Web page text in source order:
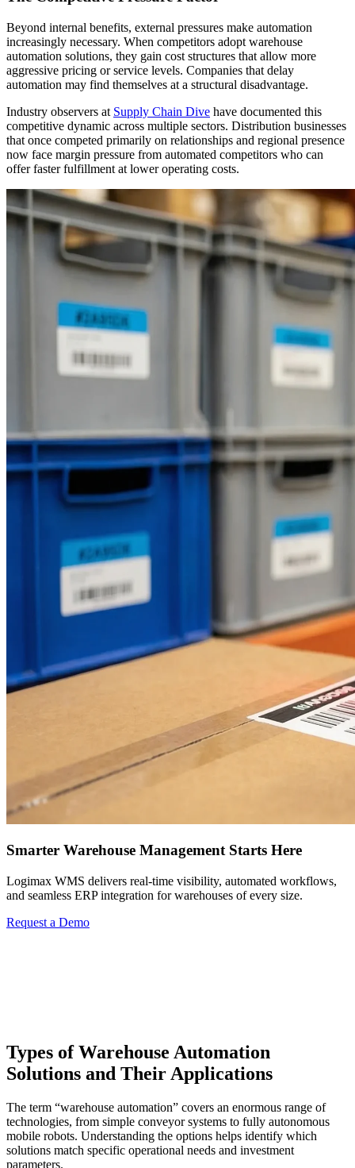
Beyond internal benefits, external pressures make automation
increasingly necessary. When competitors adopt warehouse
automation solutions, they gain cost structures that allow more
aggressive pricing or service levels. Companies that delay
automation may find themselves at a structural disadvantage.
Industry observers at Supply Chain Dive have documented this
competitive dynamic across multiple sectors. Distribution businesses
that once competed primarily on relationships and regional presence
now face margin pressure from automated competitors who can
offer faster fulfillment at lower operating costs.
Smarter Warehouse Management Starts Here
Logimax WMS delivers real-time visibility, automated workflows,
and seamless ERP integration for warehouses of every size.
Request a Demo
Types of Warehouse Automation
Solutions and Their Applications
The term “warehouse automation” covers an enormous range of
technologies, from simple conveyor systems to fully autonomous
mobile robots. Understanding the options helps identify which
solutions match specific operational needs and investment
parameters.